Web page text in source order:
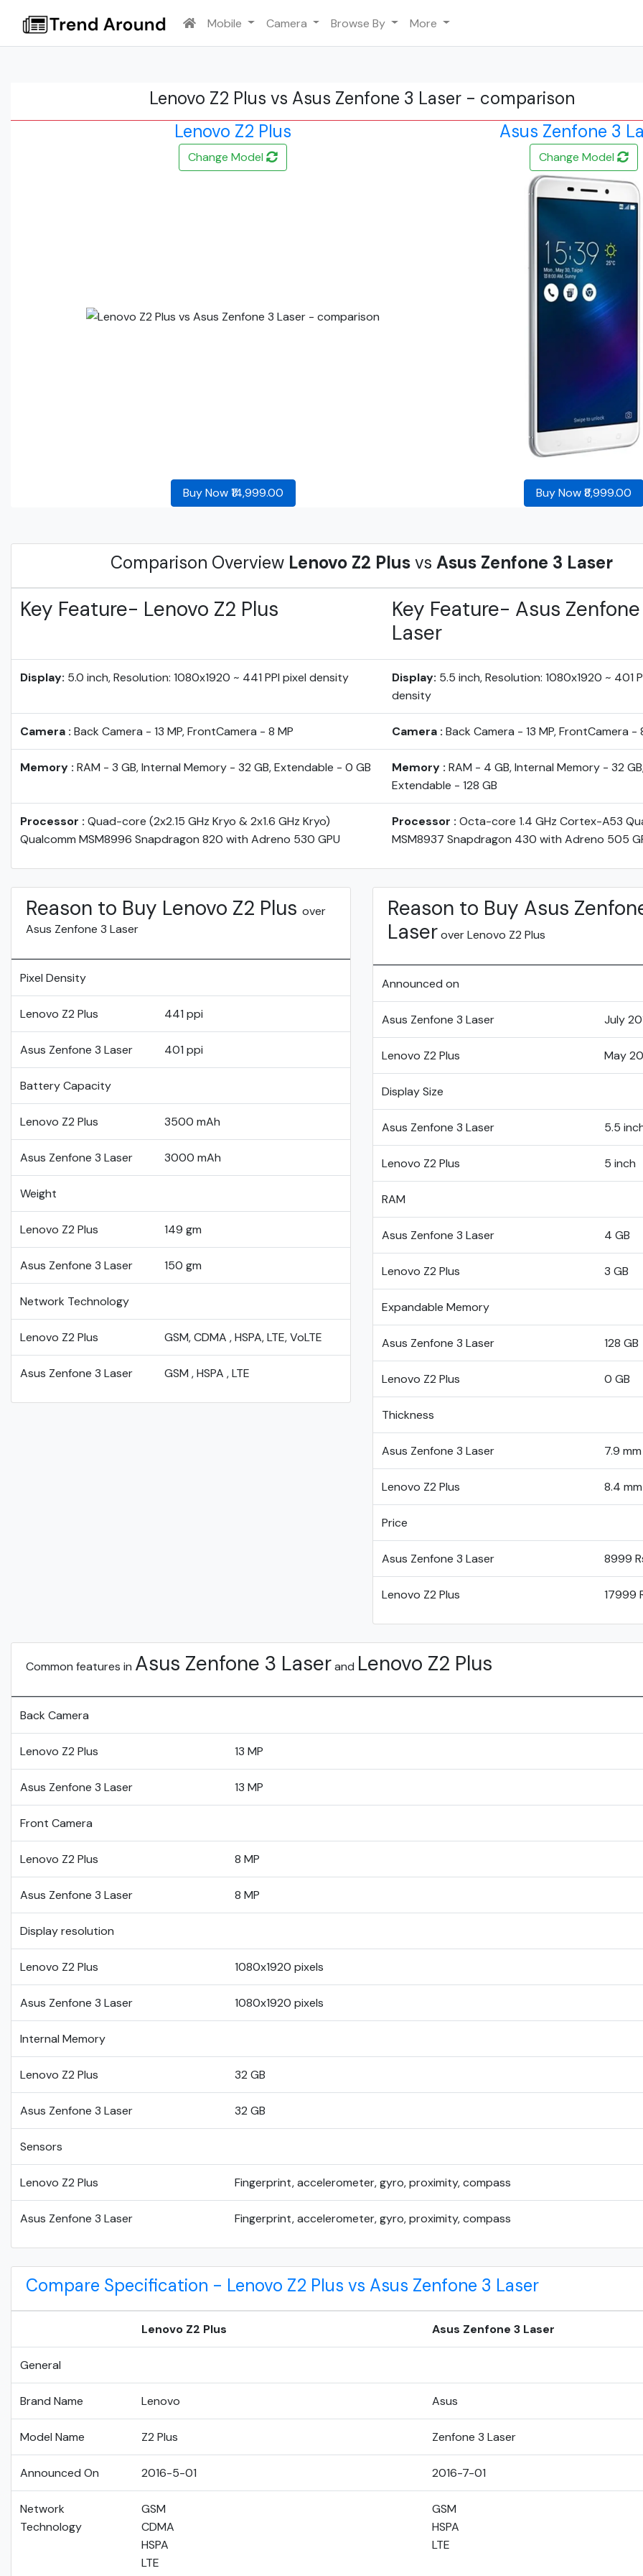
Mobile Camera Browse By More
Lenovo Z2 Plus vs Asus Zenfone 3 Laser - comparison
Lenovo Z2 Plus
Asus Zenfone 3
Change Model Change Model
Buy Now ₹14,999.00 Buy Now ₹8,999.00
Comparison Overview Lenovo Z2 Plusvs Asus Zenfone 3 Laser
Key Feature- Lenovo Z2 Plus
Key Feature- Asus
Laser
Display: 5.0 inch, Resolution: 1080x1920 ~ 441 PPI pixel density Display: 5.5 inch, Resolution: 1080x1920 ~ 401
density
Camera : Back Camera - 13 MP, FrontCamera - 8 MP Camera : Back Camera - 13 MP, FrontCamera -
Memory : RAM - 3 GB, Internal Memory - 32 GB, Extendable - 0 GB Memory : RAM - 4 GB, Internal Memory - 32
Extendable - 128 GB
Processor : Quad-core (2x2.15 GHz Kryo & 2x1.6 GHz Kryo)
Qualcomm MSM8996 Snapdragon 820 with Adreno 530 GPU
Processor : Octa-core 1.4 GHz Cortex-A53
MSM8937 Snapdragon 430 with Adreno 505
Reason to Buy Lenovo Z2 Plus over
Asus Zenfone 3 Laser
Pixel Density
Lenovo Z2 Plus 441 ppi
Asus Zenfone 3 Laser 401 ppi
Battery Capacity
Lenovo Z2 Plus 3500 mAh
Asus Zenfone 3 Laser 3000 mAh
Weight
Lenovo Z2 Plus 149 gm
Asus Zenfone 3 Laser 150 gm
Network Technology
Lenovo Z2 Plus GSM, CDMA , HSPA, LTE, VoLTE
Asus Zenfone 3 Laser GSM , HSPA , LTE
Reason to Buy Asus
Laserover Lenovo Z2 Plus
Announced on
Asus Zenfone 3 Laser July
Lenovo Z2 Plus May
Display Size
Asus Zenfone 3 Laser 5.5
Lenovo Z2 Plus 5 inch
RAM
Asus Zenfone 3 Laser 4 GB
Lenovo Z2 Plus 3 GB
Expandable Memory
Asus Zenfone 3 Laser 128 GB
Lenovo Z2 Plus 0 GB
Thickness
Asus Zenfone 3 Laser 7.9 mm
Lenovo Z2 Plus 8.4 mm
Price
Asus Zenfone 3 Laser 8999
Lenovo Z2 Plus 17999
Common features in Asus Zenfone 3 Laserand Lenovo Z2 Plus
Back Camera
Lenovo Z2 Plus 13 MP
Asus Zenfone 3 Laser 13 MP
Front Camera
Lenovo Z2 Plus 8 MP
Asus Zenfone 3 Laser 8 MP
Display resolution
Lenovo Z2 Plus 1080x1920 pixels
Asus Zenfone 3 Laser 1080x1920 pixels
Internal Memory
Lenovo Z2 Plus 32 GB
Asus Zenfone 3 Laser 32 GB
Sensors
Lenovo Z2 Plus Fingerprint, accelerometer, gyro, proximity, compass
Asus Zenfone 3 Laser Fingerprint, accelerometer, gyro, proximity, compass
Compare Specification - Lenovo Z2 Plus vs Asus Zenfone 3 Laser
Lenovo Z2 Plus Asus Zenfone 3 Laser
General
Brand Name Lenovo Asus
Model Name Z2 Plus Zenfone 3 Laser
Announced On 2016-5-01 2016-7-01
Network
Technology
GSM
CDMA
HSPA
LTE
GSM
HSPA
LTE